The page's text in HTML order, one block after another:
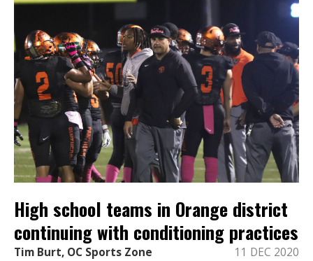
High school teams in Orange district
continuing with conditioning practices
Tim Burt, OC Sports Zone 11 DEC 2020